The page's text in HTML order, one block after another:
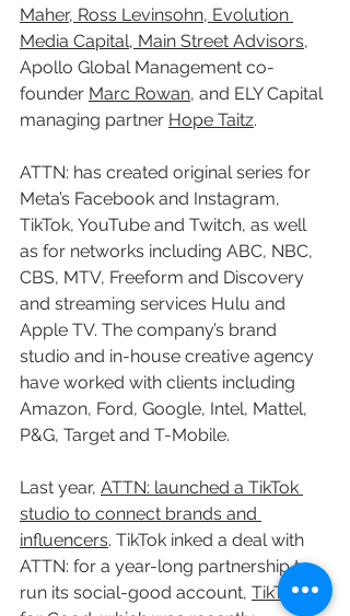
Maher, Ross Levinsohn, Evolution
Media Capital, Main Street Advisors,
Apollo Global Management co-
founder Marc Rowan, and ELY Capital
managing partner Hope Taitz.
ATTN: has created original series for
Meta’s Facebook and Instagram,
TikTok, YouTube and Twitch, as well
as for networks including ABC, NBC,
CBS, MTV, Freeform and Discovery
and streaming services Hulu and
Apple TV. The company’s brand
studio and in-house creative agency
have worked with clients including
Amazon, Ford, Google, Intel, Mattel,
P&G, Target and T-Mobile.
Last year, ATTN: launched a TikTok
studio to connect brands and
influencers. TikTok inked a deal with
ATTN: for a year-long partnership to
run its social-good account, TikTok